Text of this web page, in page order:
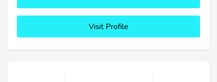
Visit Profile